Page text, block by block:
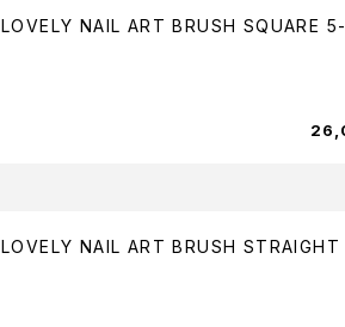
LOVELY NAIL ART BRUSH SQUARE
LOVELY NAIL ART BRUSH